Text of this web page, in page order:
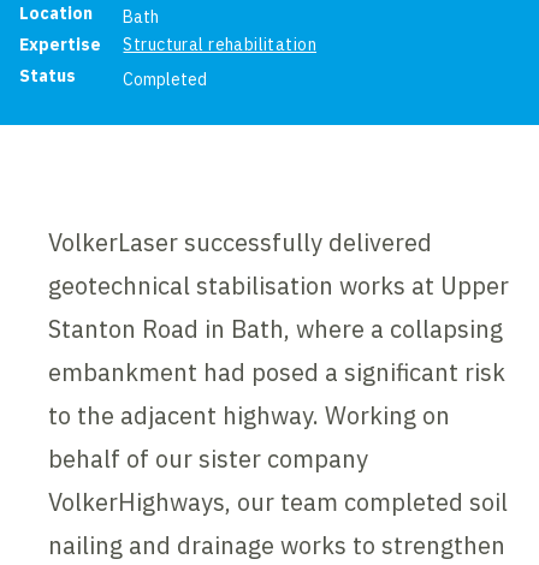
Project information
Location
Bath
Expertise
Structural rehabilitation
Status
Completed
VolkerLaser successfully delivered
geotechnical stabilisation works at Upper
Stanton Road in Bath, where a collapsing
embankment had posed a significant risk
to the adjacent highway. Working on
behalf of our sister company
VolkerHighways, our team completed soil
nailing and drainage works to strengthen